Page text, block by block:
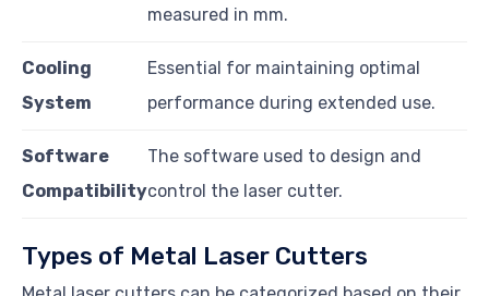
measured in mm.
Cooling
System
Essential for maintaining optimal
performance during extended use.
Software
Compatibility
The software used to design and
control the laser cutter.
Types of Metal Laser Cutters